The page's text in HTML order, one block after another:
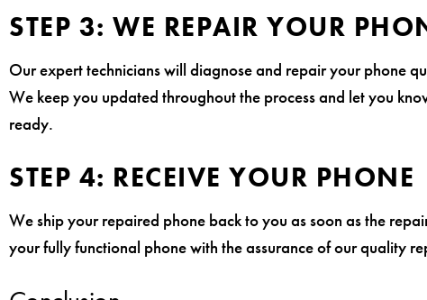
STEP 3: WE REPAIR YOUR
Our expert technicians will diagnose and repair your phone
We keep you updated throughout the process and let you
ready.
STEP 4: RECEIVE YOUR PHONE
We ship your repaired phone back to you as soon as the
your fully functional phone with the assurance of our quality